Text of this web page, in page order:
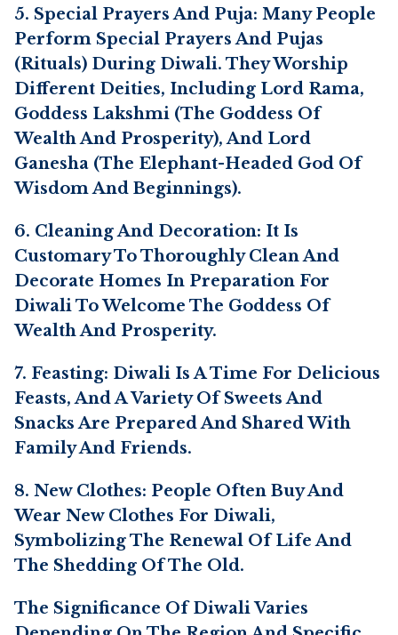
5. Special Prayers And Puja: Many People
Perform Special Prayers And Pujas
(rituals) During Diwali. They Worship
Different Deities, Including Lord Rama,
Goddess Lakshmi (the Goddess Of
Wealth And Prosperity), And Lord
Ganesha (the Elephant-Headed God Of
Wisdom And Beginnings).
6. Cleaning And Decoration: It Is
Customary To Thoroughly Clean And
Decorate Homes In Preparation For
Diwali To Welcome The Goddess Of
Wealth And Prosperity.
7. Feasting: Diwali Is A Time For Delicious
Feasts, And A Variety Of Sweets And
Snacks Are Prepared And Shared With
Family And Friends.
8. New Clothes: People Often Buy And
Wear New Clothes For Diwali,
Symbolizing The Renewal Of Life And
The Shedding Of The Old.
The Significance Of Diwali Varies